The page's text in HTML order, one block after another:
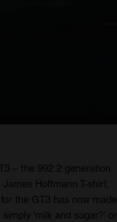
– the 992.2 generation
Hoffmann T-shirt,
the GT3 has now made
‘milk and sugar?’ or